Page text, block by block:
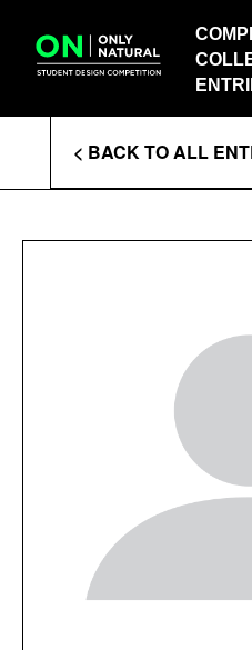
contentCOLLEGES
ENTRIES
Enter
Search
Terms
< BACK TO ALL